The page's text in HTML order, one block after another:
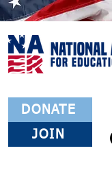
DONATE
JOIN